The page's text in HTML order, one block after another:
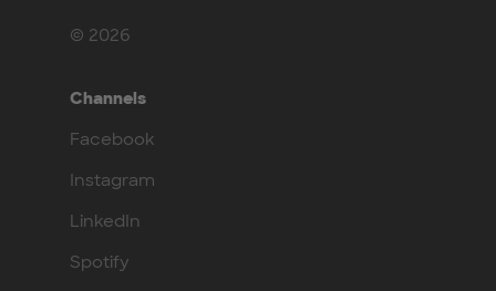
© 2026
Channels
Facebook
Instagram
LinkedIn
Spotify